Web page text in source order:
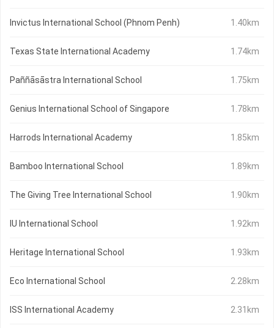
Invictus International School (Phnom Penh) 1.40km
Texas State International Academy 1.74km
Paññāsāstra International School 1.75km
Genius International School of Singapore 1.78km
Harrods International Academy 1.85km
Bamboo International School 1.89km
The Giving Tree International School 1.90km
IU International School 1.92km
Heritage International School 1.93km
Eco International School 2.28km
ISS International Academy 2.31km